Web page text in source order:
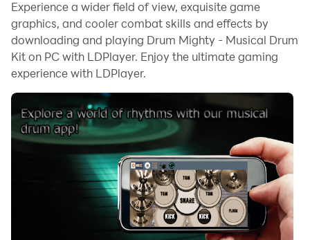
and keyboard is much faster than using touchscreen,
all while never having to worry about device battery
issues.
With multi-instance and synchronization features, you
can even run multiple applications and accounts on
your PC.
And file sharing makes sharing images, videos, and
files incredibly easy.
Download Drum Mighty - Musical Drum Kit and run it
on your PC. Enjoy the large screen and high-definition
Experience a wider field of view, exquisite game
graphics, and cooler combat skills and effects by
downloading and playing Drum Mighty - Musical Drum
Kit on PC with LDPlayer. Enjoy the ultimate gaming
experience with LDPlayer.